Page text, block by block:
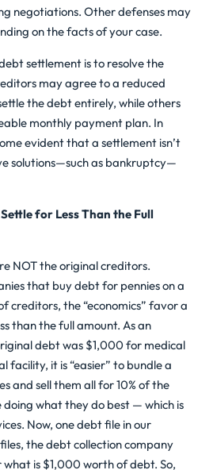
negotiations. Other defenses may
on the facts of your case.
settlement is to resolve the
may agree to a reduced
the debt entirely, while others
monthly payment plan. In
evident that a settlement isn’t
solutions—such as bankruptcy—
for Less Than the Full
NOT the original creditors.
that buy debt for pennies on a
creditors, the “economics” favor a
than the full amount. As an
debt was $1,000 for medical
facility, it is “easier” to bundle a
and sell them all for 10% of the
what they do best — which is
Now, one debt file in our
the debt collection company
what is $1,000 worth of debt. So,